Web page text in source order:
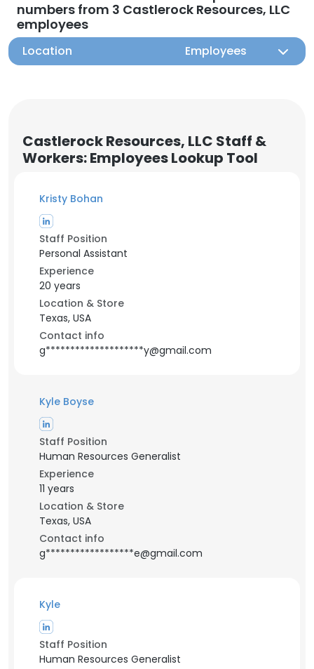
numbers from 3 Castlerock Resources, LLC
employees
Location Employees
Castlerock Resources, LLC Staff &
Workers: Employees Lookup Tool
Kristy Bohan
Staff Position
Personal Assistant
Experience
20 years
Location & Store
Texas, USA
Contact info
g********************y@gmail.com
Kyle Boyse
Staff Position
Human Resources Generalist
Experience
11 years
Location & Store
Texas, USA
Contact info
g******************e@gmail.com
Kyle
Staff Position
Human Resources Generalist